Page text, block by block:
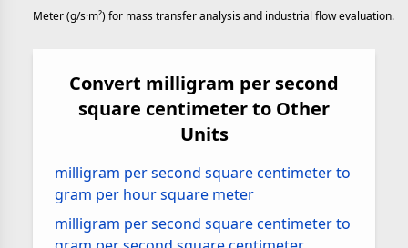
Meter (g/s·m²) for mass transfer analysis and industrial flow evaluation.
Convert milligram per second
square centimeter to Other
Units
milligram per second square centimeter to
gram per hour square meter
milligram per second square centimeter to